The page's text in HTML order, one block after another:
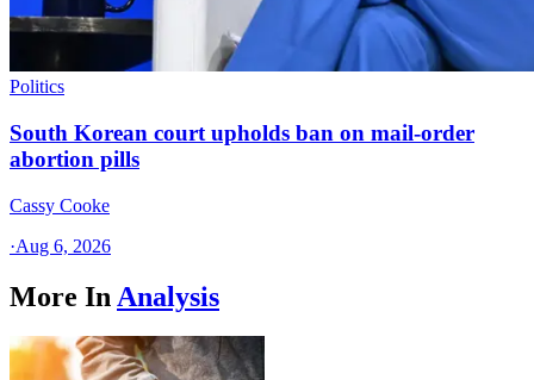
Politics
South Korean court upholds ban on mail-order
abortion pills
Cassy Cooke
·Aug 6, 2026
More In Analysis